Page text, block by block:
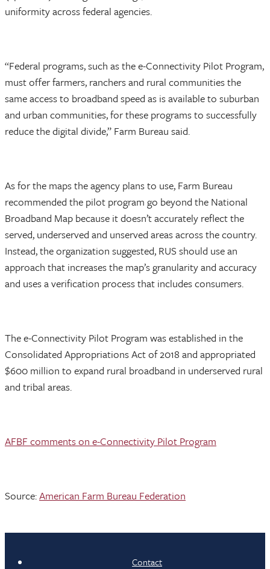
uniformity across federal agencies.
“Federal programs, such as the e-Connectivity Pilot Program,
must offer farmers, ranchers and rural communities the
same access to broadband speed as is available to suburban
and urban communities, for these programs to successfully
reduce the digital divide,” Farm Bureau said.
As for the maps the agency plans to use, Farm Bureau
recommended the pilot program go beyond the National
Broadband Map because it doesn’t accurately reflect the
served, underserved and unserved areas across the country.
Instead, the organization suggested, RUS should use an
approach that increases the map’s granularity and accuracy
and uses a verification process that includes consumers.
The e-Connectivity Pilot Program was established in the
Consolidated Appropriations Act of 2018 and appropriated
$600 million to expand rural broadband in underserved rural
and tribal areas.
AFBF comments on e-Connectivity Pilot Program
Source:American Farm Bureau Federation
Contact